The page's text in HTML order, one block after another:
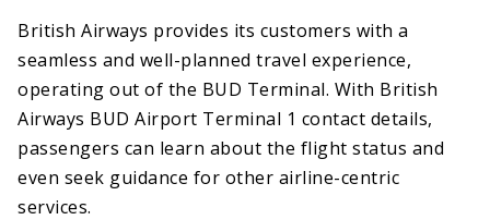
British Airways provides its customers with a
seamless and well-planned travel experience,
operating out of the BUD Terminal. With British
Airways BUD Airport Terminal 1 contact details,
passengers can learn about the flight status and
even seek guidance for other airline-centric
services.